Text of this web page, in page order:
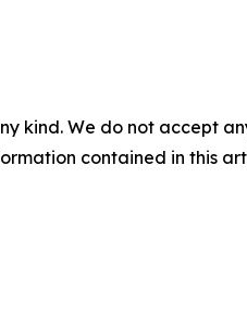
kind. We do not accept
contained in this